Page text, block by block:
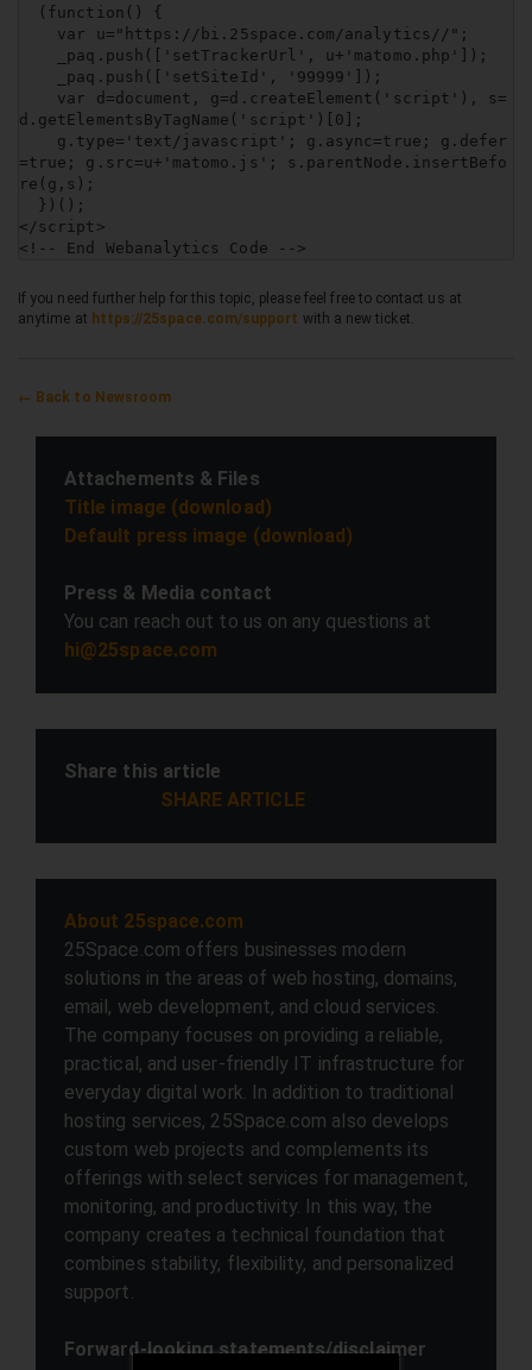
d.getElementsByTagName('script')[0];
=true; g.src=u+'matomo.js'; s.parentNode.insertBefo
re(g,s);
</script>
<!-- End Webanalytics Code -->
If you need further help for this topic, please feel free to contact us at
anytime at https://25space.com/support with a new ticket.
← Back to Newsroom
Attachements & Files
Title image (download)
Default press image (download)
Press & Media contact
You can reach out to us on any questions at
hi@25space.com
Share this article
SHARE ARTICLE
About 25space.com
25Space.com offers businesses modern
solutions in the areas of web hosting, domains,
email, web development, and cloud services.
The company focuses on providing a reliable,
practical, and user-friendly IT infrastructure for
everyday digital work. In addition to traditional
hosting services, 25Space.com also develops
custom web projects and complements its
offerings with select services for management,
monitoring, and productivity. In this way, the
company creates a technical foundation that
combines stability, flexibility, and personalized
support.
Forward-looking statements/disclaimer